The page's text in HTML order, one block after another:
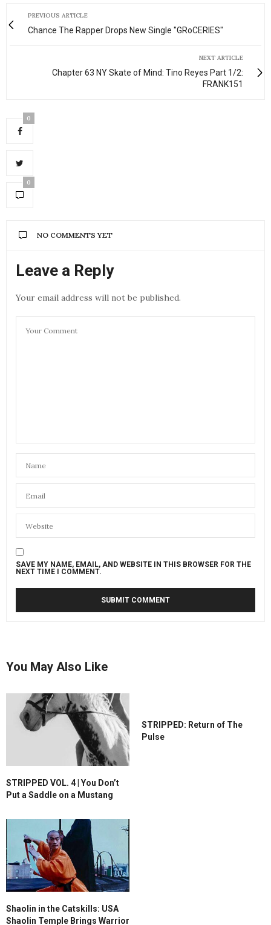
PREVIOUS ARTICLE
Chance The Rapper Drops New Single "GRoCERIES"
NEXT ARTICLE
Chapter 63 NY Skate of Mind: Tino Reyes Part 1/2:
FRANK151
0
0
NO COMMENTS YET
Leave a Reply
Your email address will not be published.
SAVE MY NAME, EMAIL, AND WEBSITE IN THIS BROWSER FOR THE
NEXT TIME I COMMENT.
You May Also Like
STRIPPED VOL. 4 | You Don’t
Put a Saddle on a Mustang
STRIPPED: Return of The
Pulse
Shaolin in the Catskills: USA
Shaolin Temple Brings Warrior